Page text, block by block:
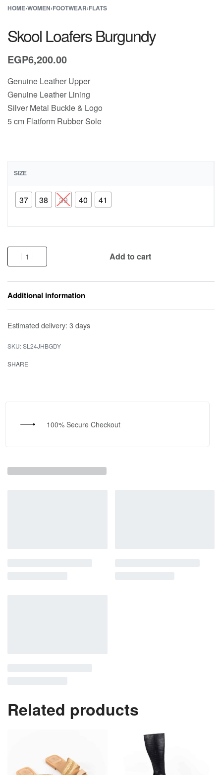
HOME›WOMEN›FOOTWEAR›FLATS
Skool Loafers Burgundy
EGP6,200.00
Genuine Leather Upper
Genuine Leather Lining
Silver Metal Buckle & Logo
5 cm Flatform Rubber Sole
SIZE
37 38 39 40 41
Add to cart
Additional information
Estimated delivery: 3 days
SL24JHBGDY
SHARE
100% Secure Checkout
Related products